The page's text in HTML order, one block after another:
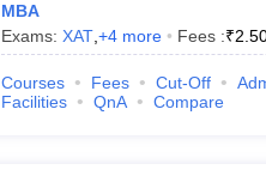
MBA
Exams: XAT, +4more Fees :₹
Courses Fees Cut-Off
Facilities
QnA Compare